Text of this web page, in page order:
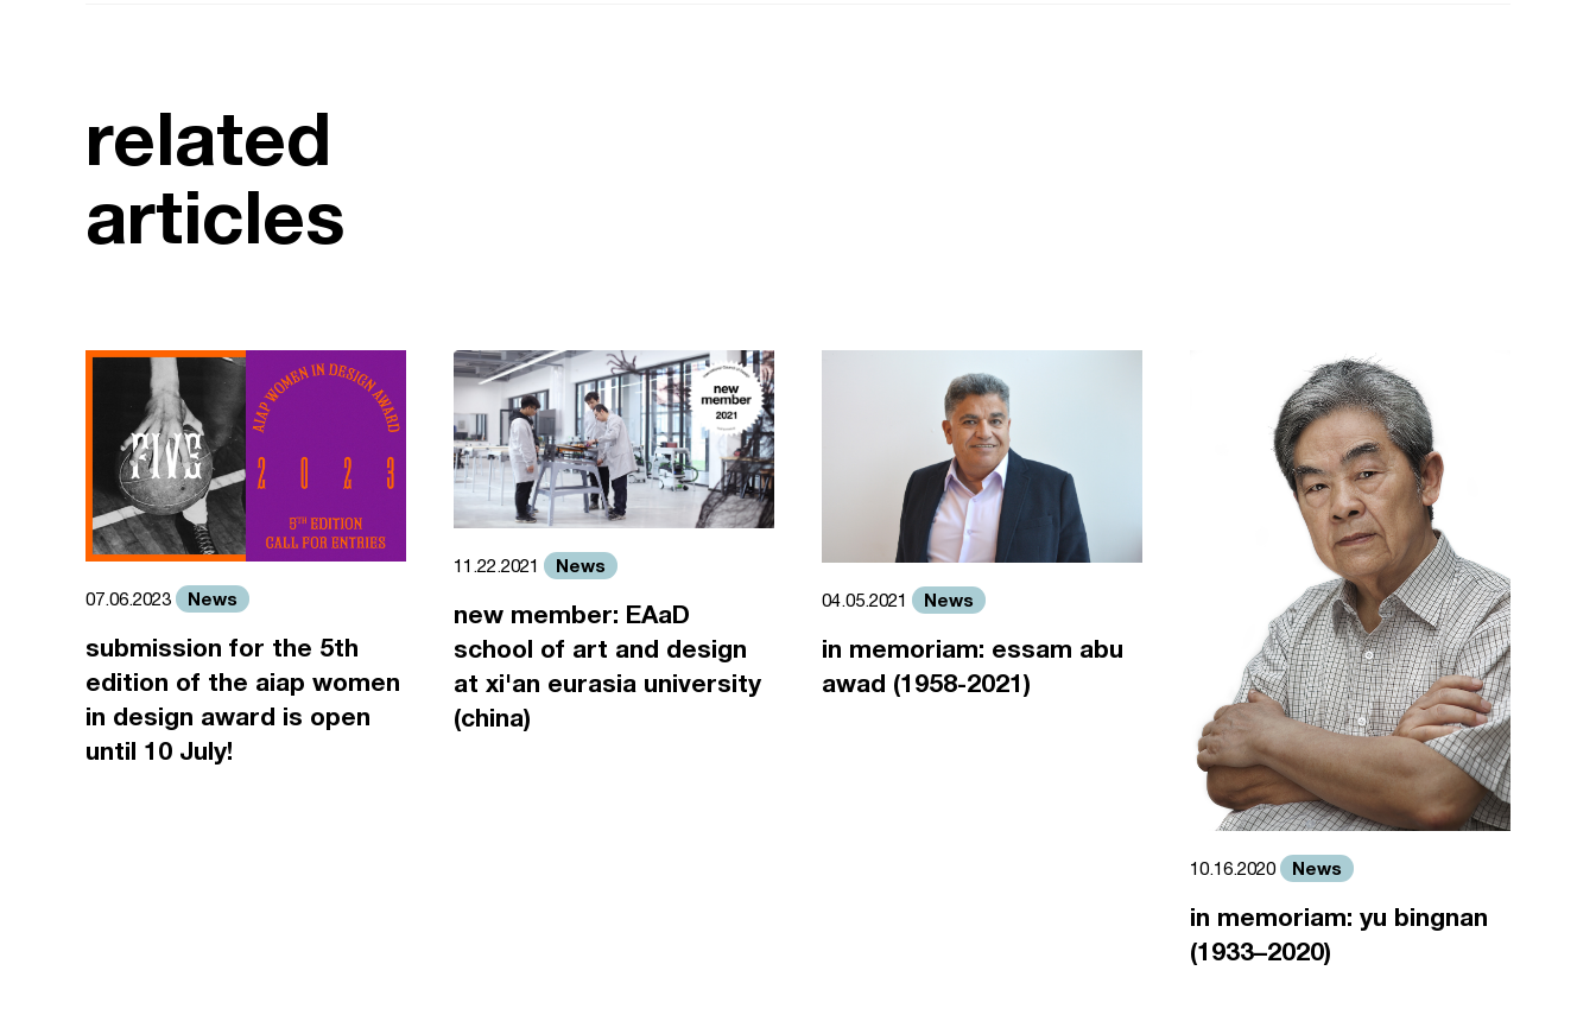
related
articles
07.06.2023 News
submission for the 5th
edition of the aiap women
in design award is open
until 10 July!
11.22.2021 News
new member: EAaD
school of art and design
at xi'an eurasia university
(china)
04.05.2021 News
in memoriam: essam abu
awad (1958-2021)
10.16.2020 News
in memoriam: yu bingnan
(1933–2020)